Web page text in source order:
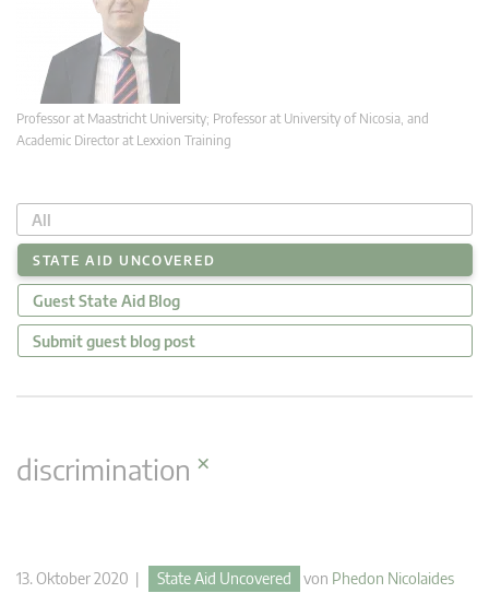
Professor at Maastricht University; Professor at University of Nicosia, and
Academic Director at Lexxion Training
All
STATE AID UNCOVERED
Guest State Aid Blog
Submit guest blog post
discrimination ×
13. Oktober 2020 | State Aid Uncovered von Phedon Nicolaides